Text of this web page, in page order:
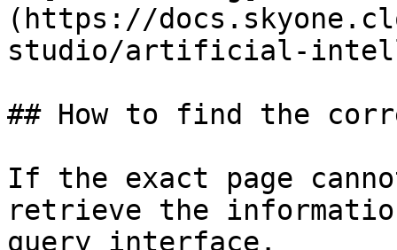
(https://
studio/artificial-
## How to find the
If the exact page
retrieve the
query interface.